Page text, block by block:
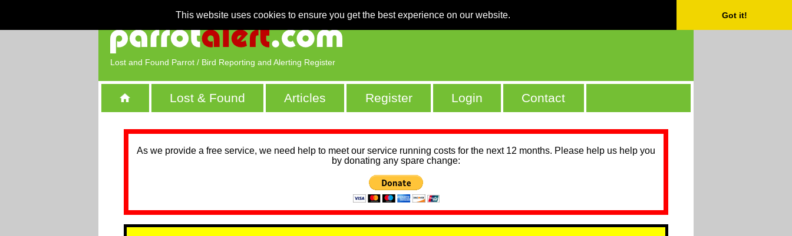
This website uses cookies to ensure you get the best experience on our website. Got it!
Lost and Found Parrot / Bird Reporting and Alerting Register
Lost & Found Articles Register Login Contact
As we provide a free service, we need help to meet our service running costs for the next 12 months. Please help us help you
by donating any spare change: